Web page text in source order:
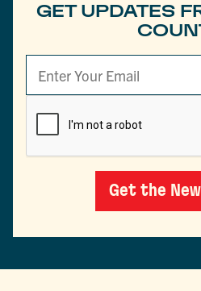
GET UPDATES
Get the